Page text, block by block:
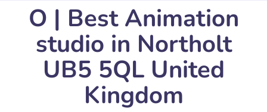
O | Best Animation
studio in Northolt
UB5 5QL United
Kingdom